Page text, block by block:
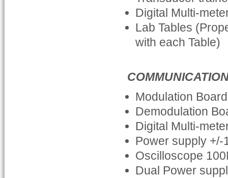
Digital Multi-
Lab Tables
with each Table)
Modulation Board
Demodulation
Digital Multi-
Power supply +/-
Oscilloscope
Dual Power